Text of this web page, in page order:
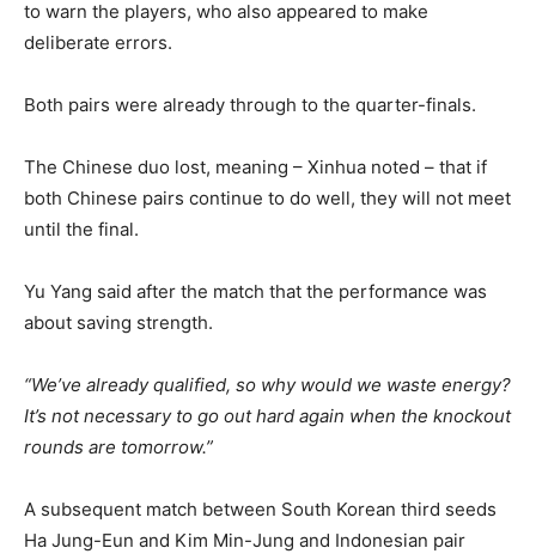
to warn the players, who also appeared to make
deliberate errors.
Both pairs were already through to the quarter-finals.
The Chinese duo lost, meaning – Xinhua noted – that if
both Chinese pairs continue to do well, they will not meet
until the final.
Yu Yang said after the match that the performance was
about saving strength.
“We’ve already qualified, so why would we waste energy?
It’s not necessary to go out hard again when the knockout
rounds are tomorrow.”
A subsequent match between South Korean third seeds
Ha Jung-Eun and Kim Min-Jung and Indonesian pair